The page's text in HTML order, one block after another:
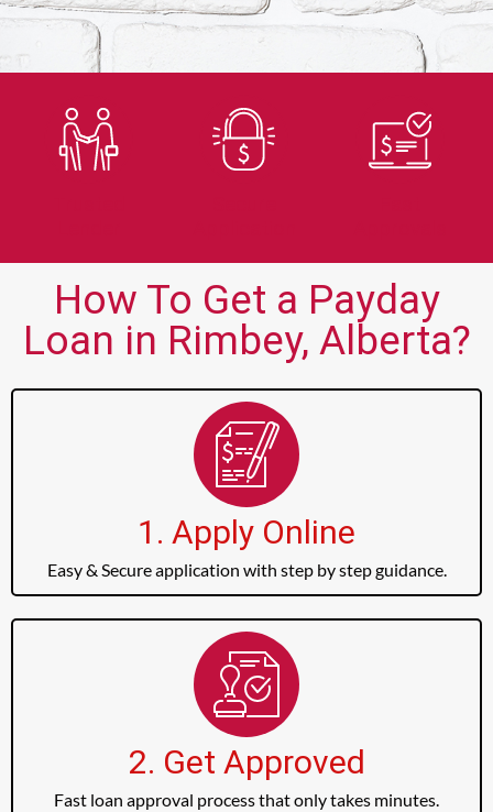
How To Get a Payday
Loan in Rimbey, Alberta?
1. Apply Online
Easy & Secure application with step by step guidance.
2. Get Approved
Fast loan approval process that only takes minutes.